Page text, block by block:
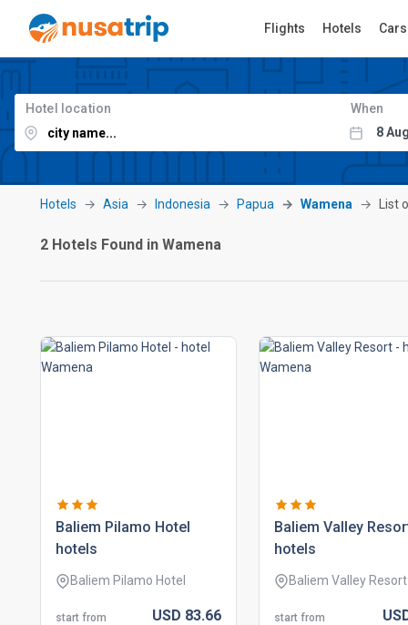
Flights Hotels Cars
Hotel location When
Hotels Asia Indonesia Papua Wamena List
2 Hotels Found in Wamena
baliem pilamo hotel
hotels
Baliem Pilamo Hotel
start from USD 83.66
baliem valley
hotels
Baliem Valley Resort
start from